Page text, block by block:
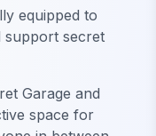
equipped to
support secret
Garage and
space for